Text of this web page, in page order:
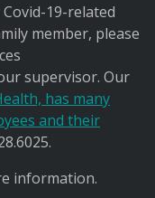
19-related
member, please
supervisor. Our
has many
and their
information.